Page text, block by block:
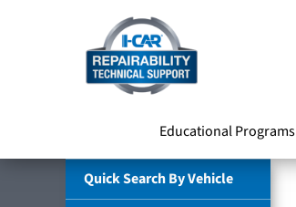
Educational Programs
Quick Search By Vehicle